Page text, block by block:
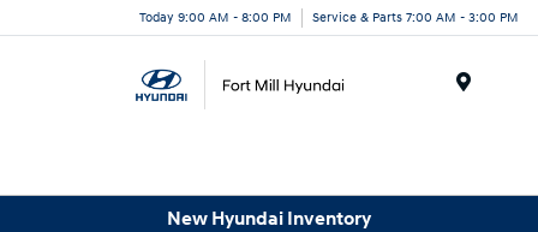
Today 9:00 AM - 8:00 PM Service & Parts 7:00 AM - 3:00 PM
New Hyundai Inventory